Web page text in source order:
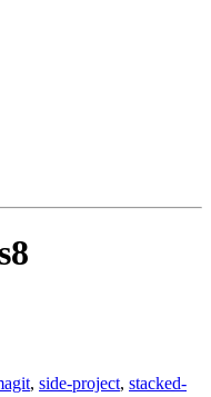
8
, side-project, stacked-